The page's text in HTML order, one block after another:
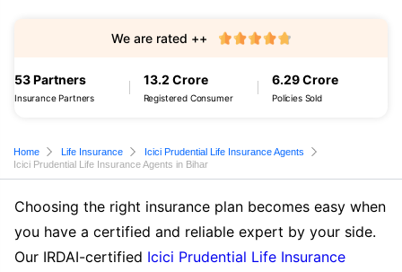
53 Partners
Insurance Partners
13.2 Crore
Registered Consumer
6.29 Crore
Policies Sold
We are rated ++
Home Life Insurance
Icici Prudential Life Insurance Agents
Icici Prudential Life Insurance Agents in Bihar
Choosing the right insurance plan becomes easy when
you have a certified and reliable expert by your side.
Our IRDAI-certified Icici Prudential Life Insurance